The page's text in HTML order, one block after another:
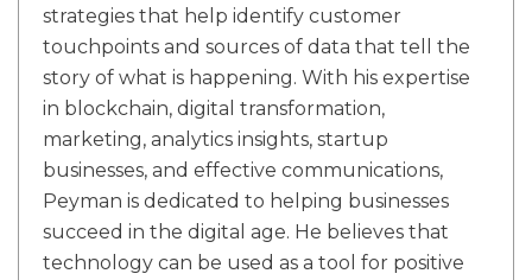
strategies that help identify customer
touchpoints and sources of data that tell the
story of what is happening. With his expertise
in blockchain, digital transformation,
marketing, analytics insights, startup
businesses, and effective communications,
Peyman is dedicated to helping businesses
succeed in the digital age. He believes that
technology can be used as a tool for positive